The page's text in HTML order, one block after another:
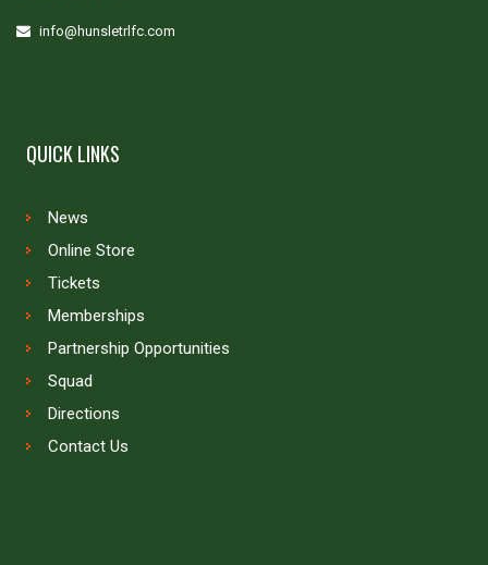
info@hunsletrlfc.com
QUICK LINKS
News
Online Store
Tickets
Memberships
Partnership Opportunities
Squad
Directions
Contact Us